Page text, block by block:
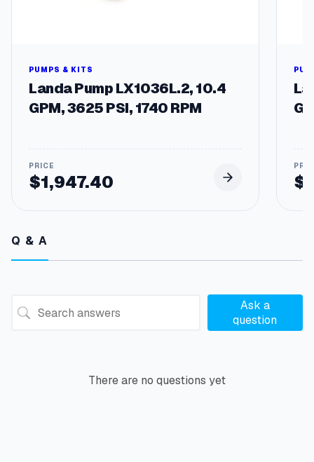
PUMPS & KITS
Landa Pump LX1036L.2, 10.4
GPM, 3625 PSI, 1740 RPM
$1,947.40 $
Q & A
Ask a
question
There are no questions yet